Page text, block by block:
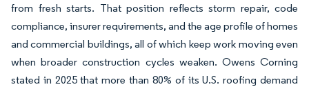
from fresh starts. That position reflects storm repair, code
compliance, insurer requirements, and the age profile of homes
and commercial buildings, all of which keep work moving even
when broader construction cycles weaken. Owens Corning
stated in 2025 that more than 80% of its U.S. roofing demand